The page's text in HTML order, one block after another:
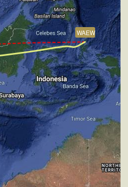
-25deg, WIND 270/2kt
IAS 260kt, GS 451kt,
PITCH -3.9deg, HDG
WIND 270/2kt
ALT 35870ft, IAS
261deg, VS -68fpm, TAT
IAS 258kt, GS 453kt,
PITCH -3.89deg, HDG
WIND 270/2kt
35890ft, IAS 258kt, GS
-22deg, WIND 270/2kt
IAS 260kt, GS 453kt,
PITCH -3.93deg, HDG
WIND 270/2kt
35880ft, IAS 260kt, GS
-26deg, WIND 270/2kt
IAS 263kt, GS 465kt,
WAEW